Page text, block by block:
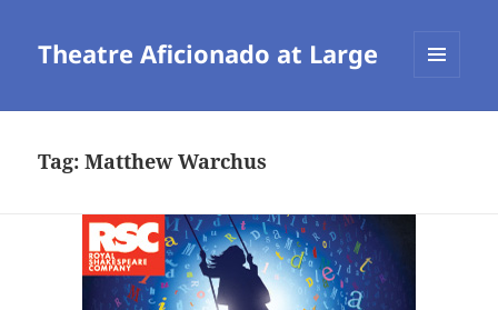
Theatre Aficionado at Large
Tag:Matthew Warchus